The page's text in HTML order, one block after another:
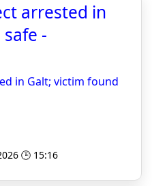
arrested in
-
in Galt; victim found
🕒 15:16